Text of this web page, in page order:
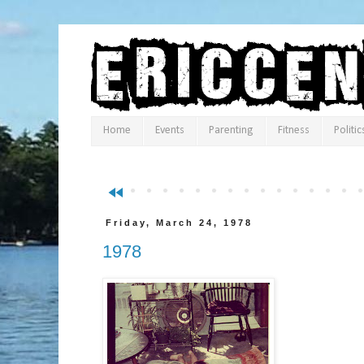
Home Events Parenting Fitness
fast_rewind
Friday, March 24, 1978
1978